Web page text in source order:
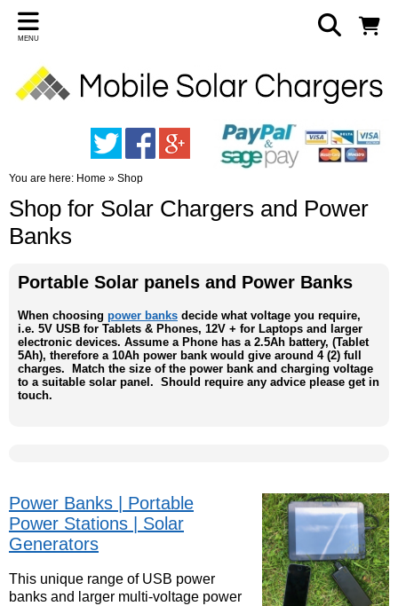
MENU
You are here: Home » Shop
Shop for Solar Chargers and Power
Banks
Portable Solar panels and Power Banks
When choosing power banks decide what voltage you require,
i.e. 5V USB for Tablets & Phones, 12V + for Laptops and larger
electronic devices. Assume a Phone has a 2.5Ah battery, (Tablet
5Ah), therefore a 10Ah power bank would give around 4 (2) full
charges. Match the size of the power bank and charging voltage
to a suitable solar panel. Should require any advice please get in
touch.
Power Banks | Portable
Power Stations | Solar
Generators
This unique range of USB power
banks and larger multi-voltage power